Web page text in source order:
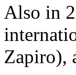
Also in
Zapiro),